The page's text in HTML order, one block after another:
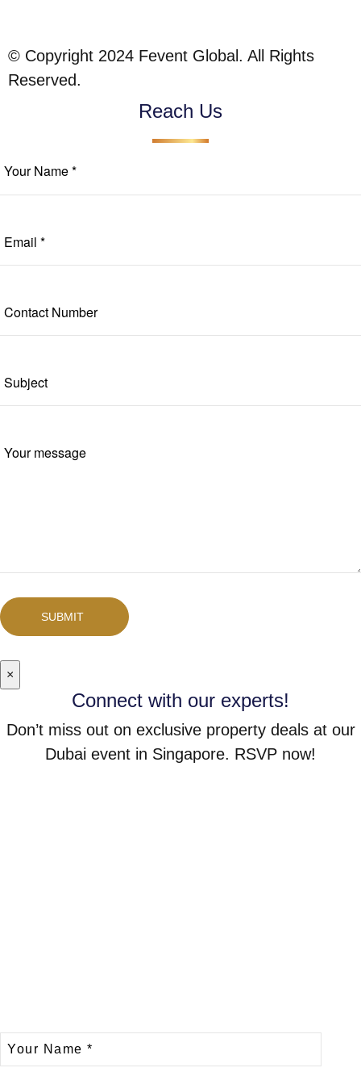
© Copyright 2024 Fevent Global. All Rights
Reserved.
Reach Us
SUBMIT
×
Connect with our experts!
Don’t miss out on exclusive property deals at our
Dubai event in Singapore. RSVP now!